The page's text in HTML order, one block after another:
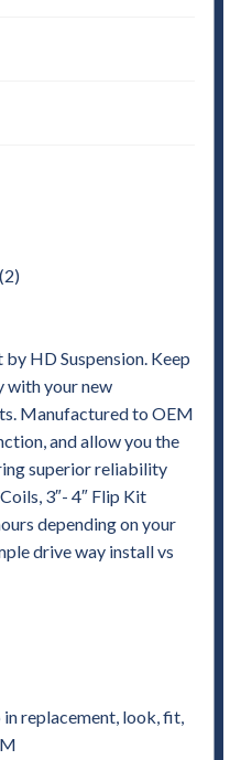
by HD Suspension. Keep
with your new
Manufactured to OEM
and allow you the
superior reliability
3″- 4″ Flip Kit
depending on your
drive way install vs
replacement, look, fit,